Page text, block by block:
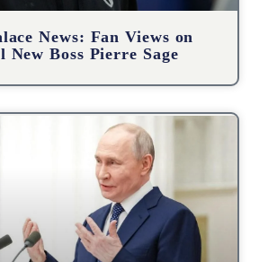
News: Fan Views on
New Boss Pierre Sage